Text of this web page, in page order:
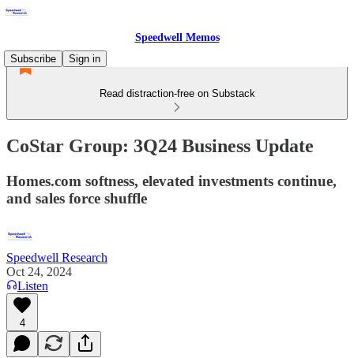
Speedwell Memos
Subscribe
Sign in
Read distraction-free on Substack
CoStar Group: 3Q24 Business Update
Homes.com softness, elevated investments continue,
and sales force shuffle
Speedwell Research
Oct 24, 2024
Listen
4